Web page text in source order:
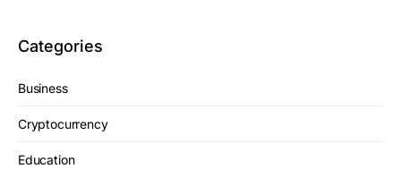
Categories
Business
Cryptocurrency
Education